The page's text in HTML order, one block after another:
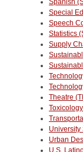
Special
Speech
Statistics
Supply
Theatre
University
Urban
U.S.